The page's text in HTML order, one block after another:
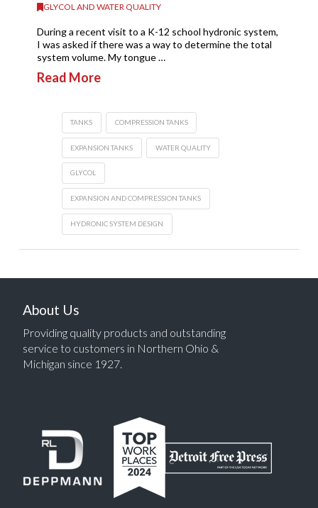
GLYCOL AND WATER QUALITY
During a recent visit to a K-12 school hydronic system,
I was asked if there was a way to determine the total
system volume. My tongue …
Read More
TANKS COMPRESSION TANKS
EXPANSION TANKS WATER QUALITY
GLYCOL
EXPANSION AND COMPRESSION TANKS
HYDRONIC SYSTEM DESIGN
About Us
Providing quality products and outstanding
service to customers in Northern Ohio &
Michigan since 1927.